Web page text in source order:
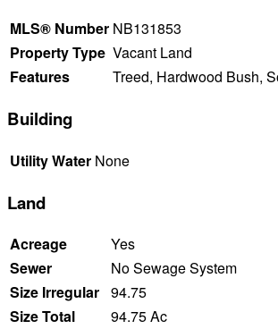
MLS® Number NB131853
Property Type Vacant Land
Features
Treed, Hardwood Bush,
Building
Utility Water None
Land
Acreage
Yes
Sewer
No Sewage System
Size Irregular 94.75
Size Total
94.75 Ac